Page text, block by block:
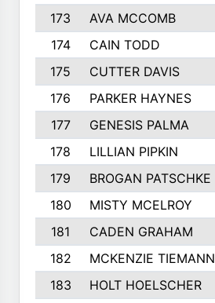
173
AVA MCCOMB
174
CAIN TODD
175
CUTTER DAVIS
176
PARKER HAYNES
177
GENESIS PALMA
178
LILLIAN PIPKIN
179
BROGAN PATSCHKE
180
MISTY MCELROY
181
CADEN GRAHAM
182
MCKENZIE TIEMANN
183
HOLT HOELSCHER